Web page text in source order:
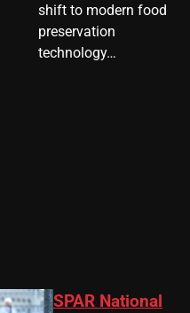
shift to modern food
preservation
technology…
SPAR National